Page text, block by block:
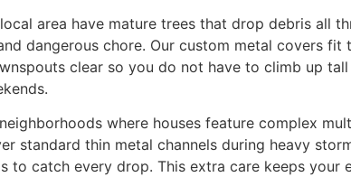
area have mature trees that drop debris all
dangerous chore. Our custom metal covers
clear so you do not have to climb up
where houses feature complex
standard thin metal channels during heavy
to catch every drop. This extra care keeps